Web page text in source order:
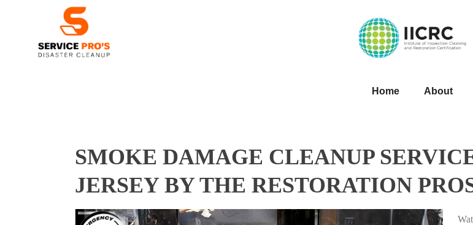
Home About
SMOKE DAMAGE CLEANUP
JERSEY BY THE RESTORATION